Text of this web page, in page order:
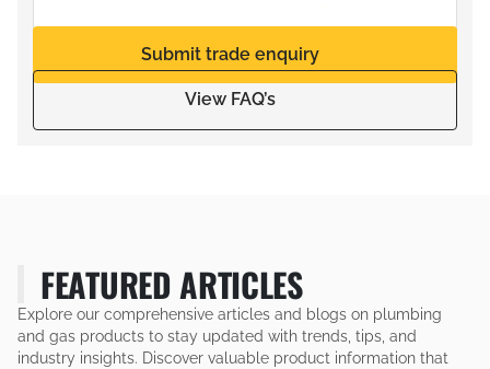
Submit trade enquiry
View FAQ’s
FEATURED ARTICLES
Explore our comprehensive articles and blogs on plumbing
and gas products to stay updated with trends, tips, and
industry insights. Discover valuable product information that